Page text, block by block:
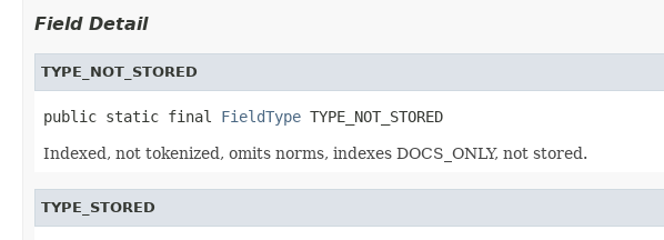
Field Detail
TYPE_NOT_STORED
public static final FieldType TYPE_NOT_STORED
Indexed, not tokenized, omits norms, indexes DOCS_ONLY, not stored.
TYPE_STORED